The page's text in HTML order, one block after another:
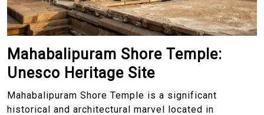
Mahabalipuram Shore Temple:
Unesco Heritage Site
Mahabalipuram Shore Temple is a significant
historical and architectural marvel located in